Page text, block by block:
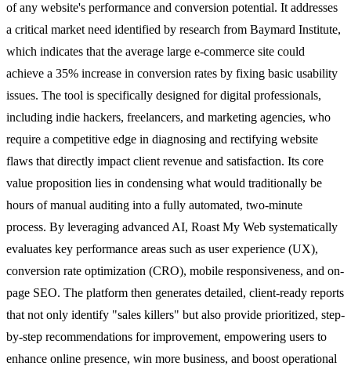
of any website's performance and conversion potential. It addresses
a critical market need identified by research from Baymard Institute,
which indicates that the average large e-commerce site could
achieve a 35% increase in conversion rates by fixing basic usability
issues. The tool is specifically designed for digital professionals,
including indie hackers, freelancers, and marketing agencies, who
require a competitive edge in diagnosing and rectifying website
flaws that directly impact client revenue and satisfaction. Its core
value proposition lies in condensing what would traditionally be
hours of manual auditing into a fully automated, two-minute
process. By leveraging advanced AI, Roast My Web systematically
evaluates key performance areas such as user experience (UX),
conversion rate optimization (CRO), mobile responsiveness, and on-
page SEO. The platform then generates detailed, client-ready reports
that not only identify "sales killers" but also provide prioritized, step-
by-step recommendations for improvement, empowering users to
enhance online presence, win more business, and boost operational